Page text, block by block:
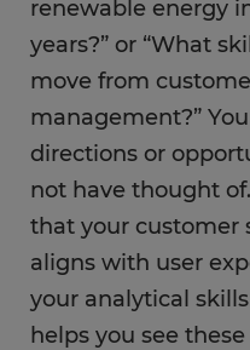
renewable energy
years?” or “What
move from
management?”
directions or
not have thought
that your customer
aligns with user
your analytical
helps you see